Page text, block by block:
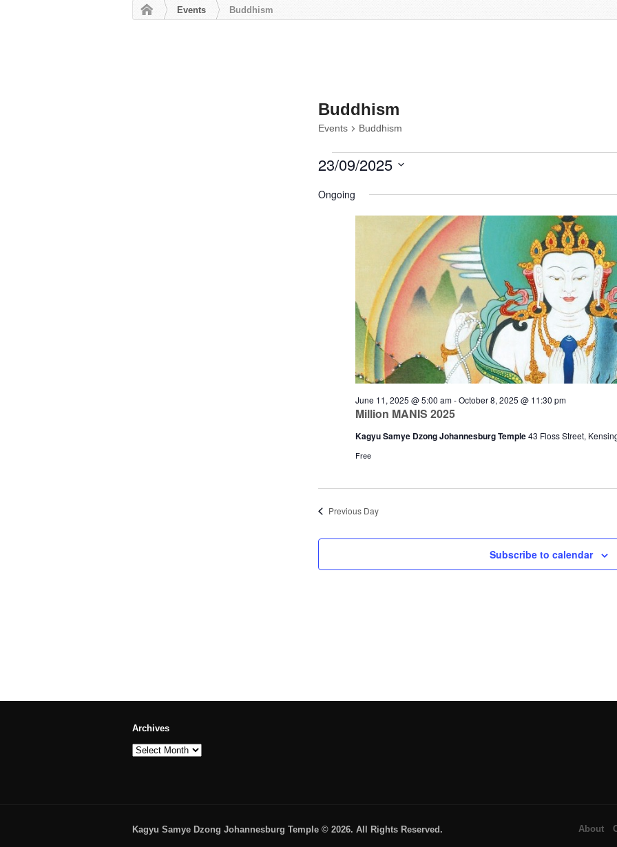
Events Buddhism
Buddhism
Events Buddhism
Events
for
September
23/09/2025
date.
Ongoing
Million MANIS 2025
June 11, 2025 @ 5:00 am-October 8, 2025 @ 11:30 pm
Kagyu Samye Dzong Johannesburg Temple43 Floss Street,
Free
Previous Day
Subscribe to calendar
Archives
Archives
Kagyu Samye Dzong Johannesburg Temple © 2026. All Rights Reserved. About